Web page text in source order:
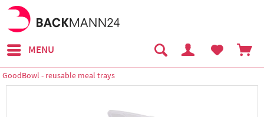
MENU
GoodBowl - reusable meal trays